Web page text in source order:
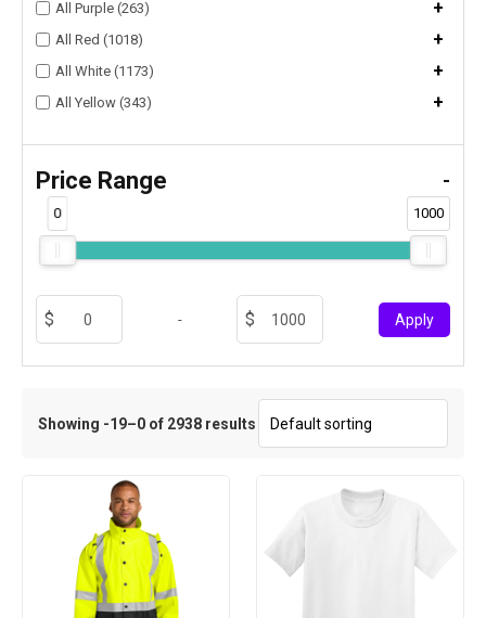
All Purple (263) +
All Red (1018) +
All White (1173) +
All Yellow (343) +
Price Range -
0 1000
- Apply
Showing -19–0 of 2938 results